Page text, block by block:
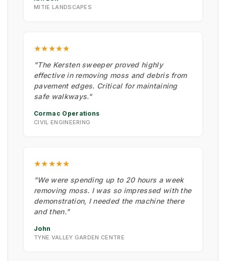
MITIE LANDSCAPES
★★★★★
"The Kersten sweeper proved highly
effective in removing moss and debris from
pavement edges. Critical for maintaining
safe walkways."
Cormac Operations
CIVIL ENGINEERING
★★★★★
"We were spending up to 20 hours a week
removing moss. I was so impressed with the
demonstration, I needed the machine there
and then."
John
TYNE VALLEY GARDEN CENTRE